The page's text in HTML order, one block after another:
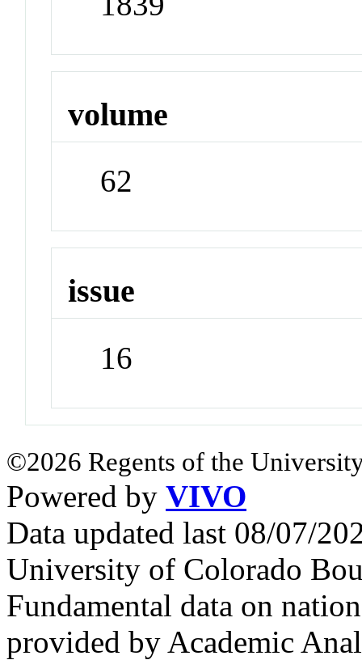
volume
62
issue
16
©2026 Regents of the
Powered by VIVO
Data updated last 08/07/
University of Colorado
Fundamental data on
provided by Academic